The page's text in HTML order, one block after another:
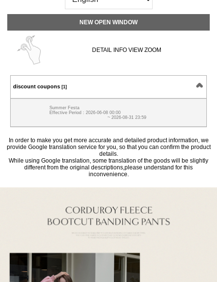
NEW OPEN WINDOW
DETAIL INFO VIEW ZOOM
discount coupons [1]
Summer Festa
Effective Period : 2026-06-08 00:00
~ 2026-08-31 23:59
In order to make you get more accurate and detailed product information, we
provide Google translation service for you, so that you can confirm the product
details.
While using Google translation, some translation of the goods will be slightly
different from the original descriptions,please understand for this
inconvenience.